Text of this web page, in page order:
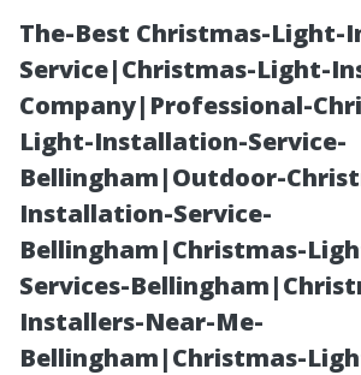
The-Best Christmas-
Service|Christmas-Light-
Company|Professional-
Light-Installation-Service-
Bellingham|Outdoor-
Installation-Service-
Bellingham|Christmas-
Services-
Installers-Near-Me-
Bellingham|Christmas-
Tips